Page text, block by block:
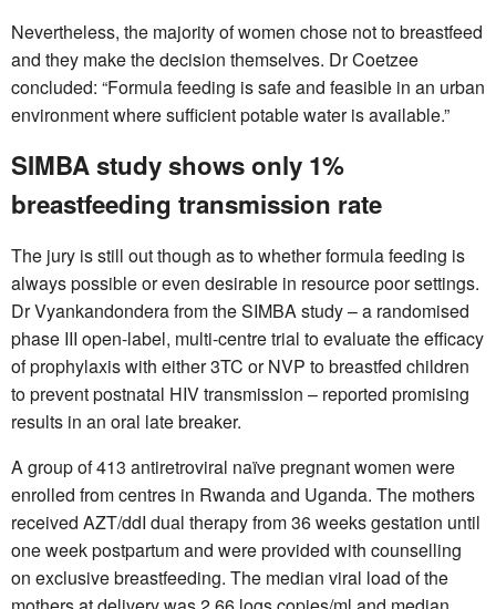
Nevertheless, the majority of women chose not to breastfeed
and they make the decision themselves. Dr Coetzee
concluded: “Formula feeding is safe and feasible in an urban
environment where sufficient potable water is available.”
SIMBA study shows only 1%
breastfeeding transmission rate
The jury is still out though as to whether formula feeding is
always possible or even desirable in resource poor settings.
Dr Vyankandondera from the SIMBA study – a randomised
phase III open-label, multi-centre trial to evaluate the efficacy
of prophylaxis with either 3TC or NVP to breastfed children
to prevent postnatal HIV transmission – reported promising
results in an oral late breaker.
A group of 413 antiretroviral naïve pregnant women were
enrolled from centres in Rwanda and Uganda. The mothers
received AZT/ddI dual therapy from 36 weeks gestation until
one week postpartum and were provided with counselling
on exclusive breastfeeding. The median viral load of the